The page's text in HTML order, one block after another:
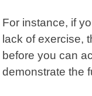
For instance, if
lack of exercise,
before you can
demonstrate the